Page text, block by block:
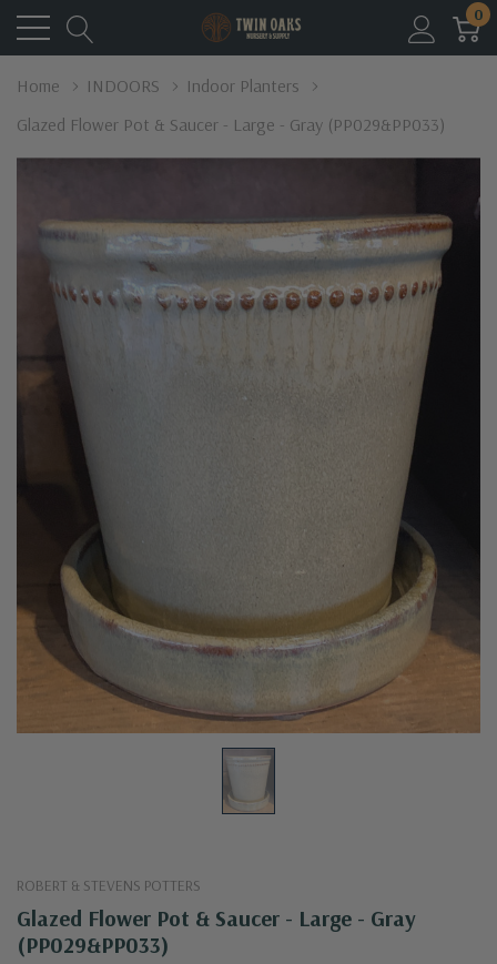
0
Home INDOORS
Indoor Planters
Glazed Flower Pot & Saucer - Large - Gray (PP029&PP033)
ROBERT & STEVENS POTTERS
Glazed Flower Pot & Saucer - Large - Gray
(PP029&PP033)